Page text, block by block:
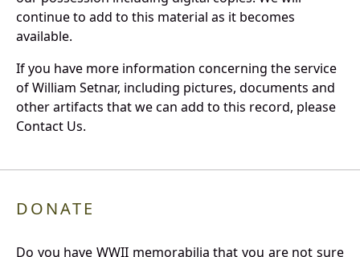
continue to add to this material as it becomes
available.
If you have more information concerning the service
of William Setnar, including pictures, documents and
other artifacts that we can add to this record, please
Contact Us.
DONATE
Do you have WWII memorabilia that you are not sure